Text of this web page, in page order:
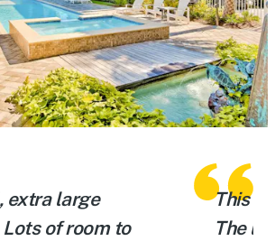
extra large
of room to
This is
The